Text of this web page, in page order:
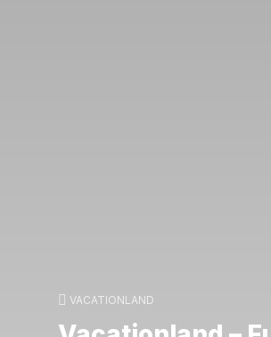
VACATIONLAND